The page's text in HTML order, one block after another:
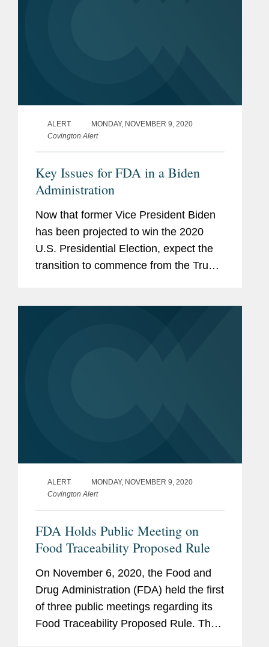
ALERT
MONDAY, NOVEMBER 9, 2020
Covington Alert
Key Issues for FDA in a Biden
Administration
Now that former Vice President Biden
has been projected to win the 2020
U.S. Presidential Election, expect the
transition to commence from the Trump
ALERT
MONDAY, NOVEMBER 9, 2020
Covington Alert
FDA Holds Public Meeting on
Food Traceability Proposed Rule
On November 6, 2020, the Food and
Drug Administration (FDA) held the first
of three public meetings regarding its
Food Traceability Proposed Rule. The